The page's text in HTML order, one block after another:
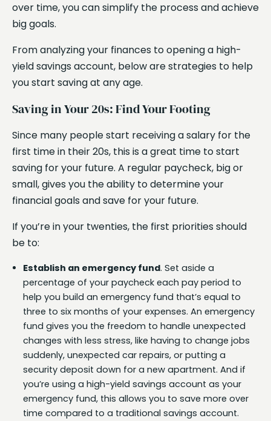
over time, you can simplify the process and achieve
big goals.
From analyzing your finances to opening a high-
yield savings account, below are strategies to help
you start saving at any age.
Saving in Your 20s: Find Your Footing
Since many people start receiving a salary for the
first time in their 20s, this is a great time to start
saving for your future. A regular paycheck, big or
small, gives you the ability to determine your
financial goals and save for your future.
If you’re in your twenties, the first priorities should
be to:
Establish an emergency fund. Set aside a
percentage of your paycheck each pay period to
help you build an emergency fund that’s equal to
three to six months of your expenses. An emergency
fund gives you the freedom to handle unexpected
changes with less stress, like having to change jobs
suddenly, unexpected car repairs, or putting a
security deposit down for a new apartment. And if
you’re using a high-yield savings account as your
emergency fund, this allows you to save more over
time compared to a traditional savings account.